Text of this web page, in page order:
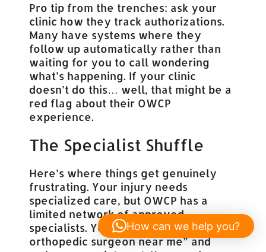
Pro tip from the trenches: ask your
clinic how they track authorizations.
Many have systems where they
follow up automatically rather than
waiting for you to call wondering
what’s happening. If your clinic
doesn’t do this… well, that might be a
red flag about their OWCP
experience.
The Specialist Shuffle
Here’s where things get genuinely
frustrating. Your injury needs
specialized care, but OWCP has a
limited network of approved
specialists. You can’t just Google “best
orthopedic surgeon near me” and
How can we help you?